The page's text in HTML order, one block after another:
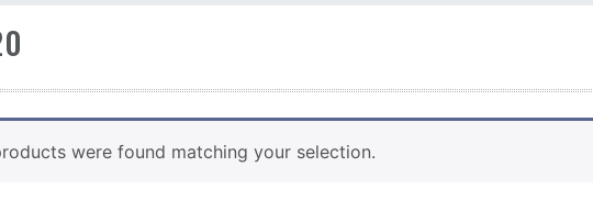
were found matching your selection.